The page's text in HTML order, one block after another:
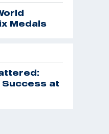
Medals
Success at